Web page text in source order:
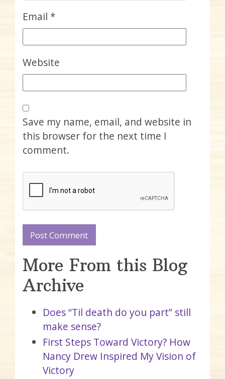
Email *
Website
Save my name, email, and website in
this browser for the next time I
comment.
More From this Blog
Archive
Does “Til death do you part” still
make sense?
First Steps Toward Victory? How
Nancy Drew Inspired My Vision of
Victory